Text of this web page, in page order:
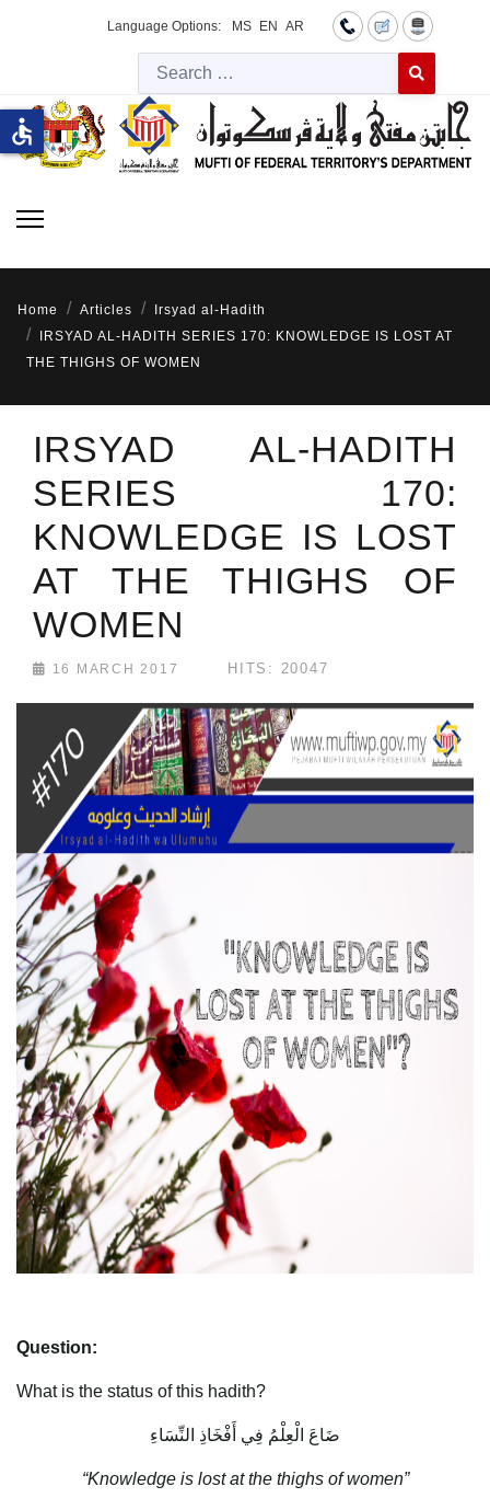
Language Options: MS EN AR
Type 2 or
Home Articles
Irsyad al-Hadith
IRSYAD AL-HADITH SERIES 170: KNOWLEDGE IS LOST AT
THE THIGHS OF WOMEN
IRSYAD AL-HADITH
SERIES 170:
KNOWLEDGE IS LOST
AT THE THIGHS OF
WOMEN
16 MARCH 2017 HITS: 20047
Question:
What is the status of this hadith?
ضَاعَ الْعِلْمُ فِي أَفْخَاذِ النِّسَاءِ
“Knowledge is lost at the thighs of women”
accessible